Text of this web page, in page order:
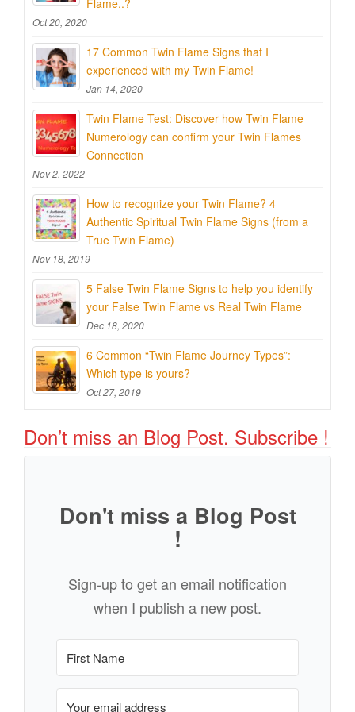
Flame..?
Oct 20, 2020
17 Common Twin Flame Signs that I
experienced with my Twin Flame!
Jan 14, 2020
Twin Flame Test: Discover how Twin Flame
Numerology can confirm your Twin Flames
Connection
Nov 2, 2022
How to recognize your Twin Flame? 4
Authentic Spiritual Twin Flame Signs (from a
True Twin Flame)
Nov 18, 2019
5 False Twin Flame Signs to help you identify
your False Twin Flame vs Real Twin Flame
Dec 18, 2020
6 Common “Twin Flame Journey Types”:
Which type is yours?
Oct 27, 2019
Don’t miss an Blog Post. Subscribe !
Don't miss a Blog Post
!
Sign-up to get an email notification
when I publish a new post.